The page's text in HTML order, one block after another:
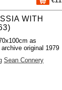
WITH
as
original 1979
Sean Connery